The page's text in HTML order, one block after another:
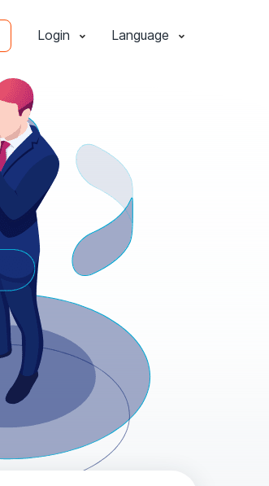
Login Language